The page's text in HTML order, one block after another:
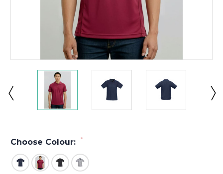
Choose Colour: *